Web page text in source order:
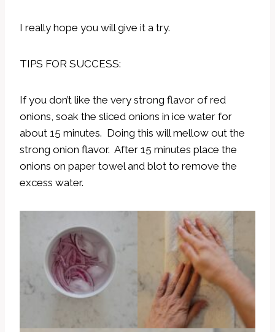
I really hope you will give it a try.
TIPS FOR SUCCESS:
If you don’t like the very strong flavor of red
onions, soak the sliced onions in ice water for
about 15 minutes. Doing this will mellow out the
strong onion flavor. After 15 minutes place the
onions on paper towel and blot to remove the
excess water.